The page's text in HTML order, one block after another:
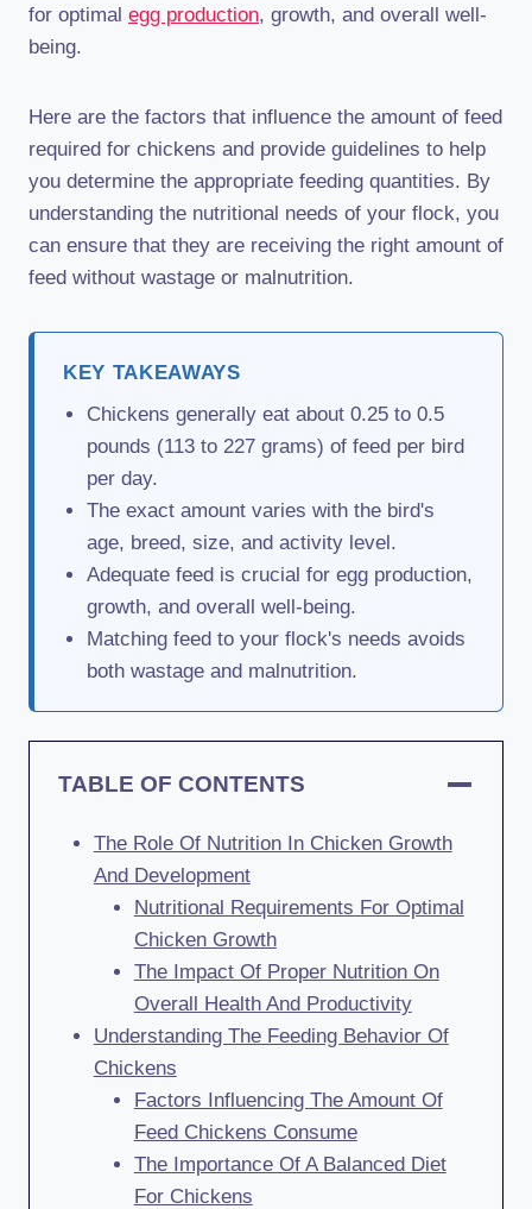
for optimal egg production, growth, and overall well-
being.
Here are the factors that influence the amount of feed
required for chickens and provide guidelines to help
you determine the appropriate feeding quantities. By
understanding the nutritional needs of your flock, you
can ensure that they are receiving the right amount of
feed without wastage or malnutrition.
KEY TAKEAWAYS
Chickens generally eat about 0.25 to 0.5
pounds (113 to 227 grams) of feed per bird
per day.
The exact amount varies with the bird's
age, breed, size, and activity level.
Adequate feed is crucial for egg production,
growth, and overall well-being.
Matching feed to your flock's needs avoids
both wastage and malnutrition.
TABLE OF CONTENTS
The Role Of Nutrition In Chicken Growth
And Development
Nutritional Requirements For Optimal
Chicken Growth
The Impact Of Proper Nutrition On
Overall Health And Productivity
Understanding The Feeding Behavior Of
Chickens
Factors Influencing The Amount Of
Feed Chickens Consume
The Importance Of A Balanced Diet
For Chickens